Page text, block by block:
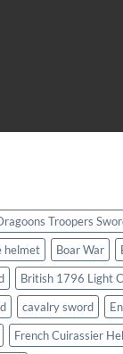
Troopers
helmet Boar War
British 1796 Light
cavalry sword
French Cuirassier